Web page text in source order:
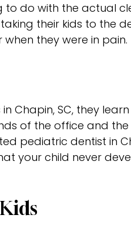
to do with the actual
their kids to the
they were in pain.
Chapin, SC, they
of the office and the
pediatric dentist in
your child never